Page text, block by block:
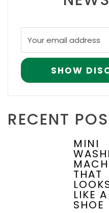
RECENT
MINI
THAT
LIKE A
SHOE